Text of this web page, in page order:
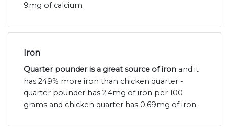
9mg of calcium.
Iron
Quarter pounder is a great source of iron and it
has 249% more iron than chicken quarter -
quarter pounder has 2.4mg of iron per 100
grams and chicken quarter has 0.69mg of iron.